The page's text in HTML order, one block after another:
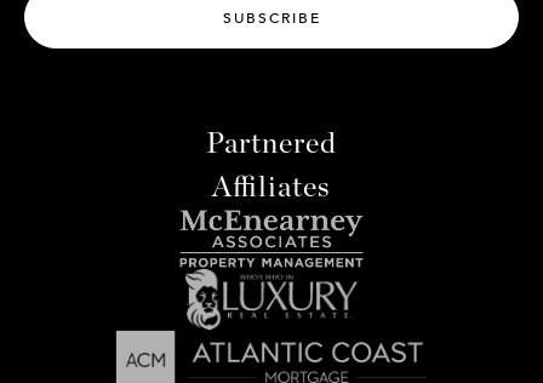
SUBSCRIBE
Partnered
Affiliates